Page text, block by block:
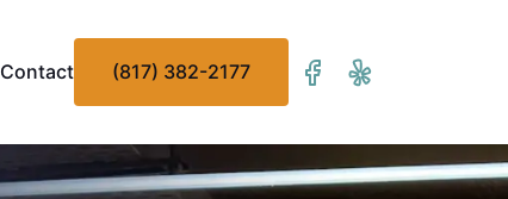
Contact (817) 382-2177